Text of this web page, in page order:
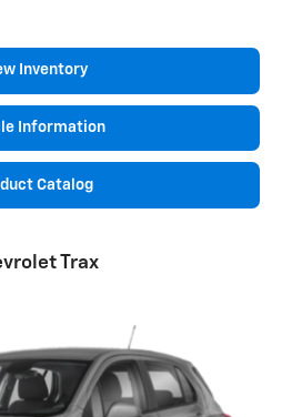
Inventory
Information
Catalog
Trax